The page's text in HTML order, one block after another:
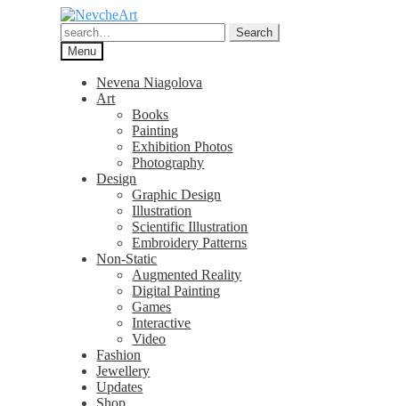
Skip
to
navigation
Skip
to
content
Search
for:
Search
Menu
Nevena Niagolova
Art
Books
Painting
Exhibition Photos
Photography
Design
Graphic Design
Illustration
Scientific Illustration
Embroidery Patterns
Non-Static
Augmented Reality
Digital Painting
Games
Interactive
Video
Fashion
Jewellery
Updates
Shop